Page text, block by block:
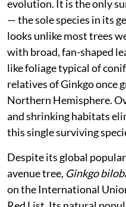
evolution. It is the only
— the sole species in its
looks unlike most trees
with broad, fan-shaped
like foliage typical of
relatives of Ginkgo once
Northern Hemisphere.
and shrinking habitats
this single surviving
Despite its global
avenue tree, Ginkgo
on the International